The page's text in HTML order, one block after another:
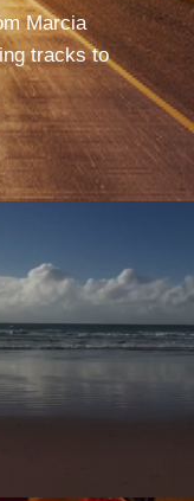
Marcia
tracks to